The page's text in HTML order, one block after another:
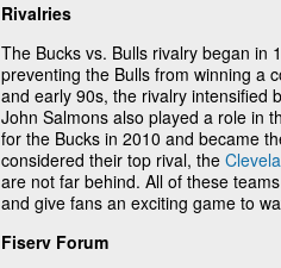
Rivalries
The Bucks vs. Bulls rivalry began in
preventing the Bulls from winning a
and early 90s, the rivalry intensified
John Salmons also played a role in
for the Bucks in 2010 and became
considered their top rival, the
are not far behind. All of these
and give fans an exciting game to
Fiserv Forum